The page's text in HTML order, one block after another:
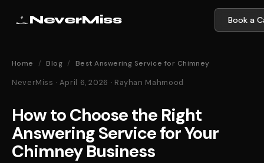
NeverMiss Book a
Home / Blog / Best Answering Service for Chimney
NeverMiss · April 6, 2026 · Rayhan Mahmood
How to Choose the Right
Answering Service for Your
Chimney Business